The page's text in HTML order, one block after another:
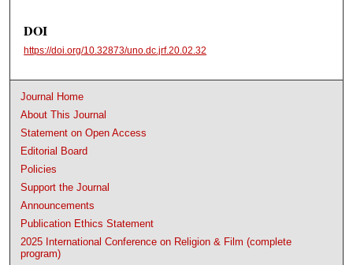
DOI
https://doi.org/10.32873/uno.dc.jrf.20.02.32
Journal Home
About This Journal
Statement on Open Access
Editorial Board
Policies
Support the Journal
Announcements
Publication Ethics Statement
2025 International Conference on Religion & Film (complete
program)